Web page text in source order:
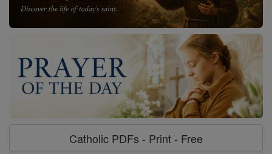
Catholic PDFs - Print - Free